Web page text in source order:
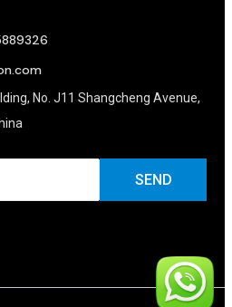
No. J11 Shangcheng Avenue,
SEND